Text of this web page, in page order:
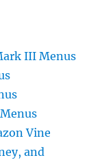
III Menus
Vine
and